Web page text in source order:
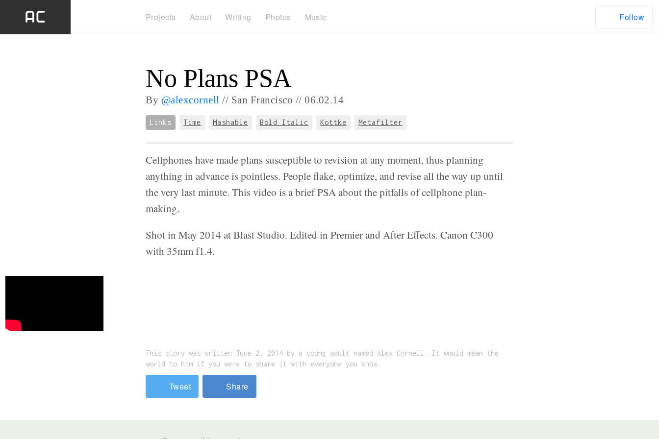
Projects About Writing Photos Music Follow
No Plans PSA
By @alexcornell // San Francisco // 06.02.14
Links Time Mashable Bold Italic Kottke Metafilter
Cellphones have made plans susceptible to revision at any moment, thus planning
anything in advance is pointless. People flake, optimize, and revise all the way up until
the very last minute. This video is a brief PSA about the pitfalls of cellphone plan-
making.
Shot in May 2014 at Blast Studio. Edited in Premier and After Effects. Canon C300
with 35mm f1.4.
This story was written June 2, 2014 by a young adult named Alex Cornell. It would mean the
world to him if you were to share it with everyone you know.
Tweet Share